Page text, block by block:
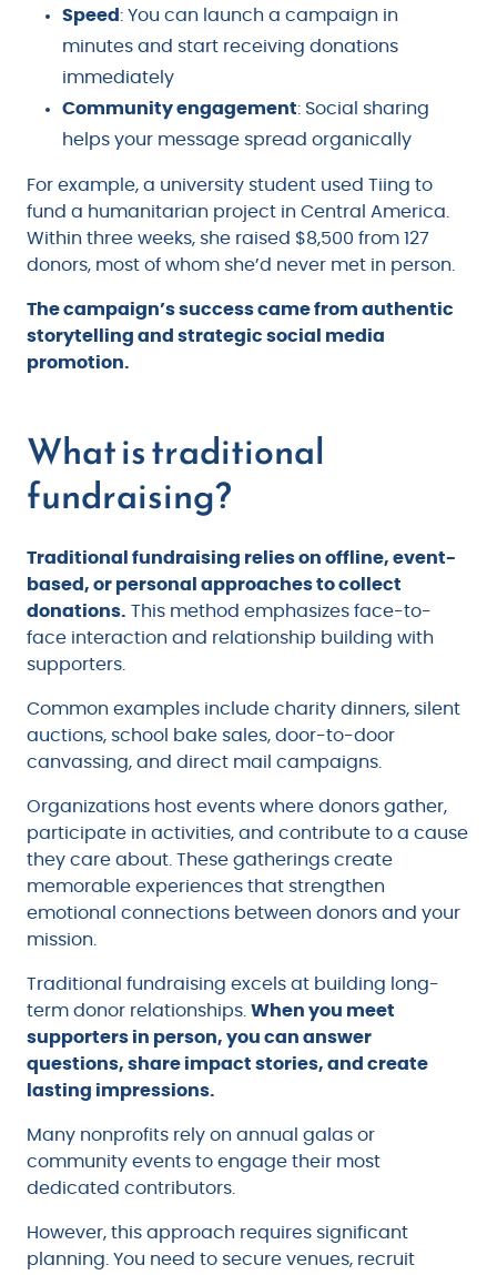
Speed: You can launch a campaign in
minutes and start receiving donations
immediately
Community engagement: Social sharing
helps your message spread organically
For example, a university student used Tiing to
fund a humanitarian project in Central America.
Within three weeks, she raised $8,500 from 127
donors, most of whom she’d never met in person.
The campaign’s success came from authentic
storytelling and strategic social media
promotion.
What is traditional
fundraising?
Traditional fundraising relies on offline, event-
based, or personal approaches to collect
donations. This method emphasizes face-to-
face interaction and relationship building with
supporters.
Common examples include charity dinners, silent
auctions, school bake sales, door-to-door
canvassing, and direct mail campaigns.
Organizations host events where donors gather,
participate in activities, and contribute to a cause
they care about. These gatherings create
memorable experiences that strengthen
emotional connections between donors and your
mission.
Traditional fundraising excels at building long-
term donor relationships. When you meet
supporters in person, you can answer
questions, share impact stories, and create
lasting impressions.
Many nonprofits rely on annual galas or
community events to engage their most
dedicated contributors.
However, this approach requires significant
planning. You need to secure venues, recruit